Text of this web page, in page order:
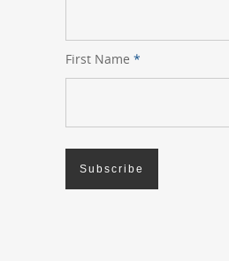
First Name *